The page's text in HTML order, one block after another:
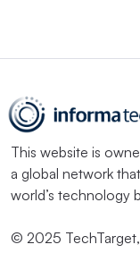
This website is
a global network
world’s technology
© 2025 TechTarget,